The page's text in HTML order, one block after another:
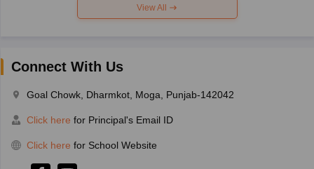
View All
Connect With Us
Goal Chowk, Dharmkot, Moga, Punjab-142042
Click here for Principal's Email ID
Click here for School Website